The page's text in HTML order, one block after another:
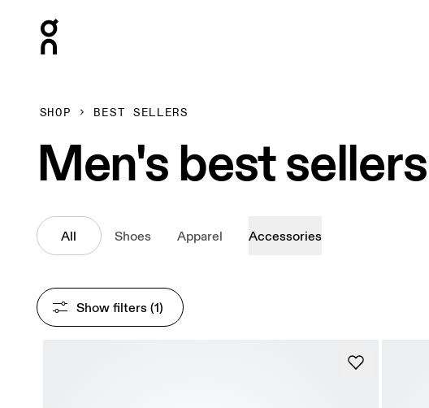
SHOP BEST SELLERS
Men's best sellers
All Shoes Apparel Accessories
Show filters (1)